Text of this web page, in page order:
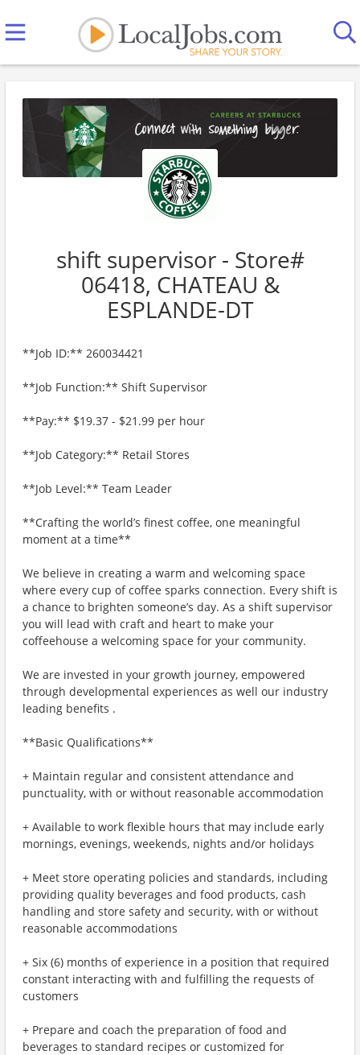
shift supervisor - Store#
06418, CHATEAU &
ESPLANDE-DT
**Job ID:** 260034421
**Job Function:** Shift Supervisor
**Pay:** $19.37 - $21.99 per hour
**Job Category:** Retail Stores
**Job Level:** Team Leader
**Crafting the world’s finest coffee, one meaningful
moment at a time**
We believe in creating a warm and welcoming space
where every cup of coffee sparks connection. Every shift is
a chance to brighten someone’s day. As a shift supervisor
you will lead with craft and heart to make your
coffeehouse a welcoming space for your community.
We are invested in your growth journey, empowered
through developmental experiences as well our industry
leading benefits .
**Basic Qualifications**
+ Maintain regular and consistent attendance and
punctuality, with or without reasonable accommodation
+ Available to work flexible hours that may include early
mornings, evenings, weekends, nights and/or holidays
+ Meet store operating policies and standards, including
providing quality beverages and food products, cash
handling and store safety and security, with or without
reasonable accommodations
+ Six (6) months of experience in a position that required
constant interacting with and fulfilling the requests of
customers
+ Prepare and coach the preparation of food and
beverages to standard recipes or customized for